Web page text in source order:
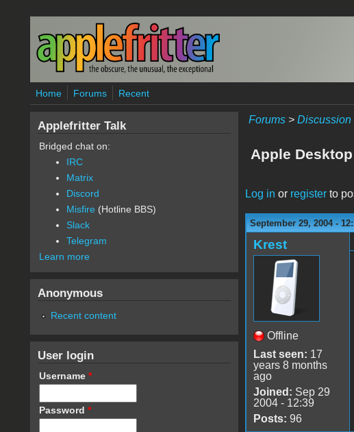
Skip to main content
Home Forums Recent
Forums> Discussion
Apple
Log in or registerto
September 29, 2004 -
Krest
Offline
Last seen: 17
years 8 months
ago
Joined: Sep 29
2004 - 12:39
Posts: 96
Applefritter Talk
Bridged chat on:
IRC
Matrix
Discord
Misfire (Hotline BBS)
Slack
Telegram
Learn more
Anonymous
Recent content
User login
Username *
Password *